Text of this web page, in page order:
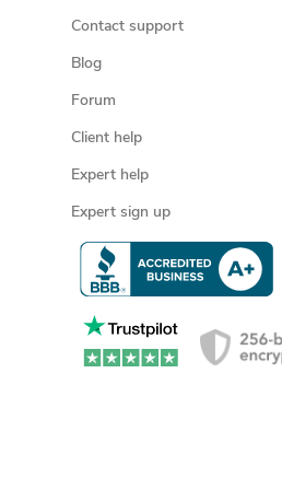
Contact support
Blog
Forum
Client help
Expert help
Expert sign up